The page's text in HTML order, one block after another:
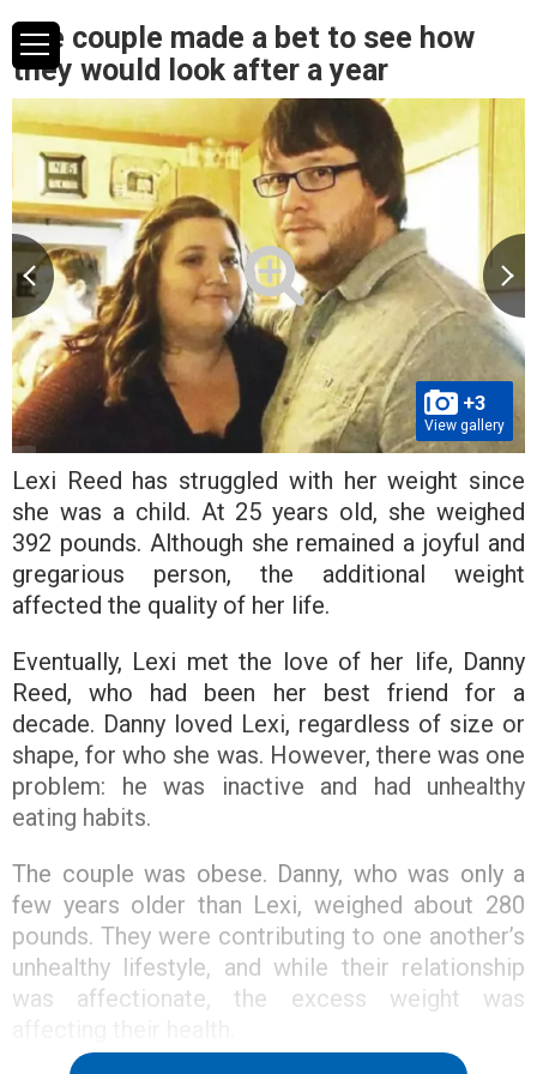
The couple made a bet to see how
they would look after a year
+3
View gallery
Lexi Reed has struggled with her weight since
she was a child. At 25 years old, she weighed
392 pounds. Although she remained a joyful and
gregarious person, the additional weight
affected the quality of her life.
Eventually, Lexi met the love of her life, Danny
Reed, who had been her best friend for a
decade. Danny loved Lexi, regardless of size or
shape, for who she was. However, there was one
problem: he was inactive and had unhealthy
eating habits.
The couple was obese. Danny, who was only a
few years older than Lexi, weighed about 280
pounds. They were contributing to one another’s
unhealthy lifestyle, and while their relationship
was affectionate, the excess weight was